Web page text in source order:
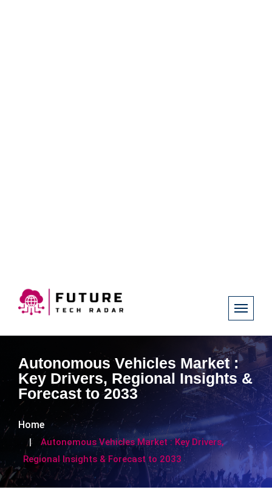
Autonomous Vehicles Market :
Key Drivers, Regional Insights &
Forecast to 2033
Home
Autonomous Vehicles Market : Key Drivers,
Regional Insights & Forecast to 2033